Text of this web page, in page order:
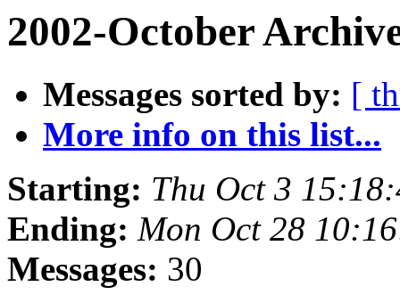
2002-October
Messages sorted by: [
More info on this list...
Starting: Thu Oct 3
Ending: Mon Oct 28
Messages: 30